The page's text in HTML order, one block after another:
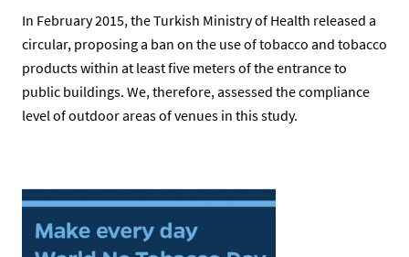
In February 2015, the Turkish Ministry of Health released a
circular, proposing a ban on the use of tobacco and tobacco
products within at least five meters of the entrance to
public buildings. We, therefore, assessed the compliance
level of outdoor areas of venues in this study.